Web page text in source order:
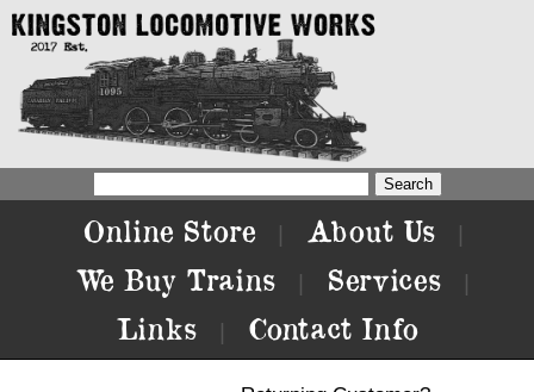
Online Store About Us
We Buy Trains Services
Links Contact Info